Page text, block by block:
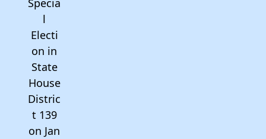
Specia
l
Electi
on in
State
House
Distric
t 139
on Jan